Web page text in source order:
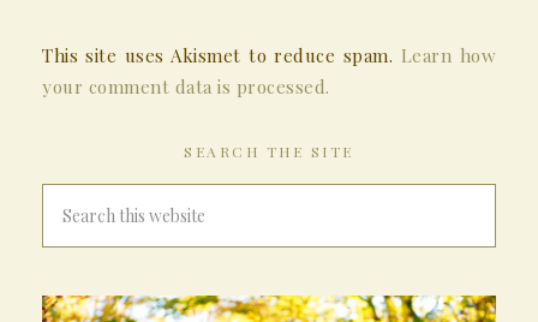
This site uses Akismet to reduce spam. Learn how
your comment data is processed.
SEARCH THE SITE